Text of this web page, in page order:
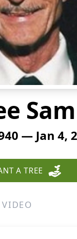
— Jan 4,
A TREE
VIDEO